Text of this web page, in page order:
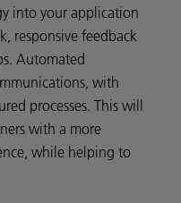
into your application
responsive feedback
Automated
with
processes. This will
with a more
while helping to